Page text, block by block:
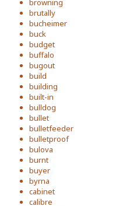
browning
brutally
bucheimer
buck
budget
buffalo
bugout
build
building
built-in
bulldog
bullet
bulletfeeder
bulletproof
bulova
burnt
buyer
byrna
cabinet
calibre